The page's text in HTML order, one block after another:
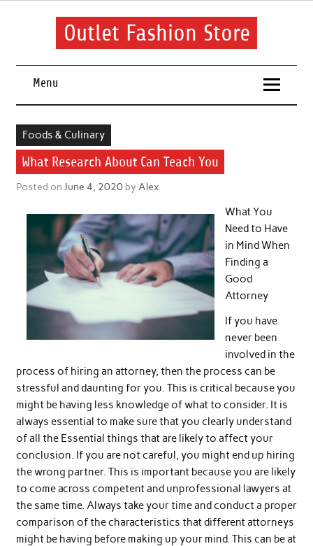
Skip
Outlet Fashion Store
Menu
Foods & Culinary
What Research About Can Teach You
Posted on June 4, 2020by Alex
What You
Need to Have
in Mind When
Finding a
Good
Attorney
If you have
never been
involved in the
process of hiring an attorney, then the process can be
stressful and daunting for you. This is critical because you
might be having less knowledge of what to consider. It is
always essential to make sure that you clearly understand
of all the Essential things that are likely to affect your
conclusion. If you are not careful, you might end up hiring
the wrong partner. This is important because you are likely
to come across competent and unprofessional lawyers at
the same time. Always take your time and conduct a proper
comparison of the characteristics that different attorneys
might be having before making up your mind. This can be at